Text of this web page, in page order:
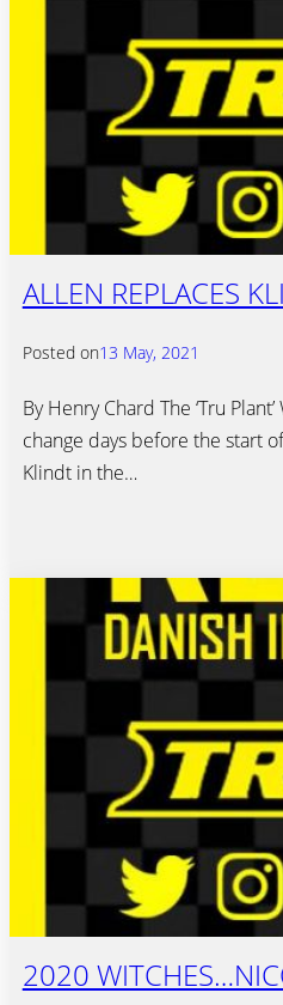
ALLEN REPLACES
Posted on13 May, 2021
By Henry Chard The ‘Tru
change days before the start
Klindt in the…
2020